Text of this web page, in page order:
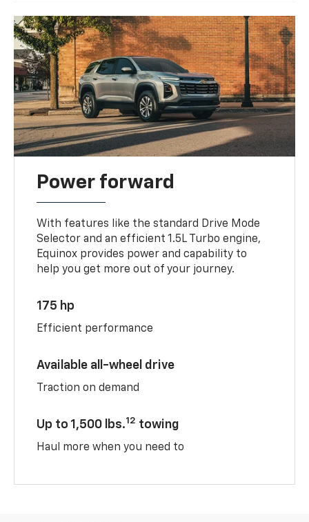
Power forward
With features like the standard Drive Mode
Selector and an efficient 1.5L Turbo engine,
Equinox provides power and capability to
help you get more out of your journey.
175 hp
Efficient performance
Available all-wheel drive
Traction on demand
Up to 1,500 lbs.12 towing
Haul more when you need to